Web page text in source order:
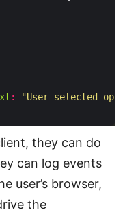
:
"User selected
they can do
can log events
user’s browser,
the